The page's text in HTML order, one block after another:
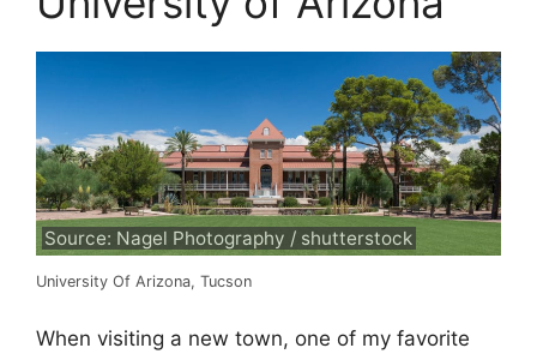
Source: Nagel Photography / shutterstock
University Of Arizona, Tucson
When visiting a new town, one of my favorite